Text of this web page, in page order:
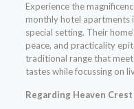
Experience the
monthly hotel apartments
special setting. Their
peace, and practicality
traditional range that
tastes while focussing on
Regarding Heaven Crest